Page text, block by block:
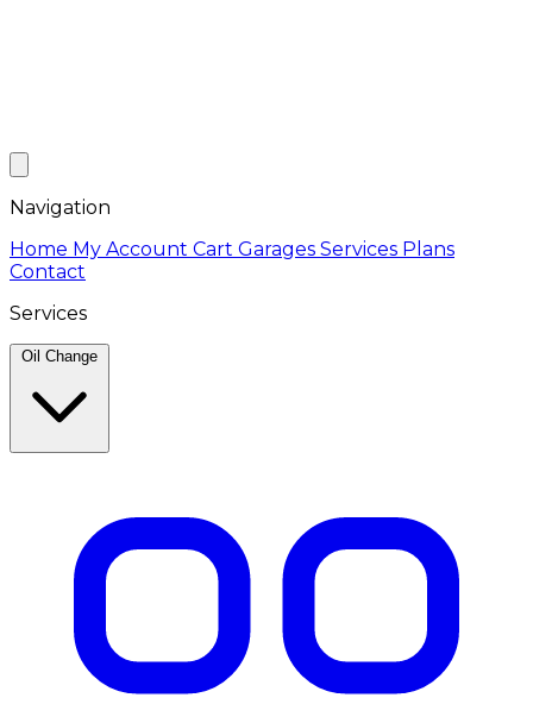
Navigation
Home My Account Cart Garages Services Plans
Contact
Services
Oil Change